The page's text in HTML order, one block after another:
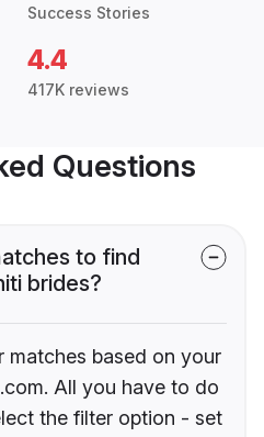
Success Stories
4.4
417K reviews
Questions
to find
brides?
matches based on your
All you have to do
the filter option - set